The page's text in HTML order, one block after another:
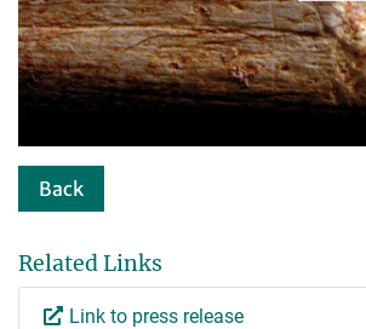
Back
Related Links
Link to press release